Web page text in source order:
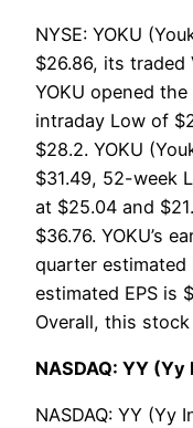
NYSE: YOKU
$26.86, its traded
YOKU opened
intraday Low of
$28.2. YOKU
$31.49, 52-week
at $25.04 and
$36.76. YOKU’s
quarter estimated
estimated EPS is
Overall, this
NASDAQ: YY (Yy
NASDAQ: YY (Yy